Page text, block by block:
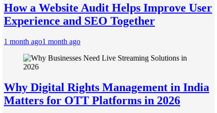
How a Website Audit Helps Improve User
Experience and SEO Together
1 month ago1 month ago
Why Digital Rights Management in India
Matters for OTT Platforms in 2026